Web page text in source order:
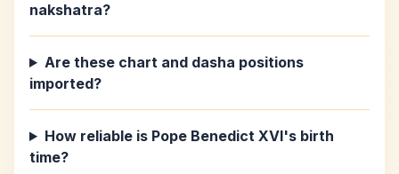
nakshatra?
Are these chart and dasha positions
imported?
How reliable is Pope Benedict XVI's birth
time?